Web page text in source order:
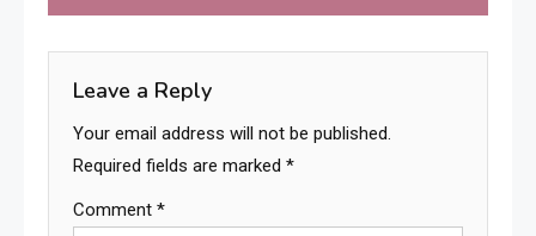
Leave a Reply
Your email address will not be published.
Required fields are marked *
Comment *